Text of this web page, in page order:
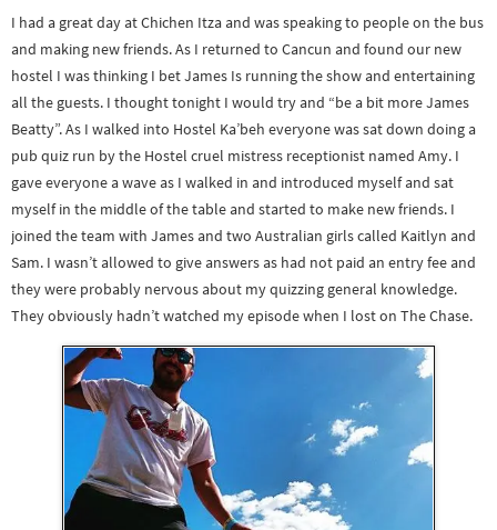
I had a great day at Chichen Itza and was speaking to people on the bus
and making new friends. As I returned to Cancun and found our new
hostel I was thinking I bet James Is running the show and entertaining
all the guests. I thought tonight I would try and “be a bit more James
Beatty”. As I walked into Hostel Ka’beh everyone was sat down doing a
pub quiz run by the Hostel cruel mistress receptionist named Amy. I
gave everyone a wave as I walked in and introduced myself and sat
myself in the middle of the table and started to make new friends. I
joined the team with James and two Australian girls called Kaitlyn and
Sam. I wasn’t allowed to give answers as had not paid an entry fee and
they were probably nervous about my quizzing general knowledge.
They obviously hadn’t watched my episode when I lost on The Chase.